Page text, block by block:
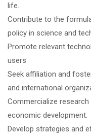
life.
Contribute to the
policy in science and
Promote relevant
users
Seek affiliation and
and international
Commercialize
economic development.
Develop strategies and